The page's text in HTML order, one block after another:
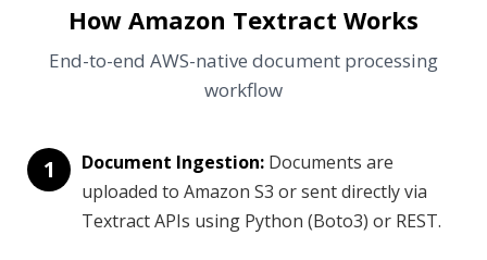
How Amazon Textract Works
End-to-end AWS-native document processing
workflow
1 Document Ingestion: Documents are
uploaded to Amazon S3 or sent directly via
Textract APIs using Python (Boto3) or REST.